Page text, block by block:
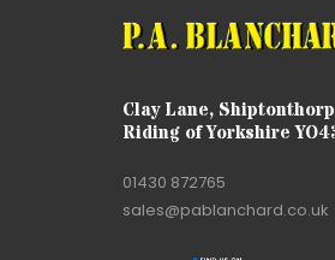
Clay Lane,
Riding of Yorkshire
01430 872765
sales@pablanchard.co.uk